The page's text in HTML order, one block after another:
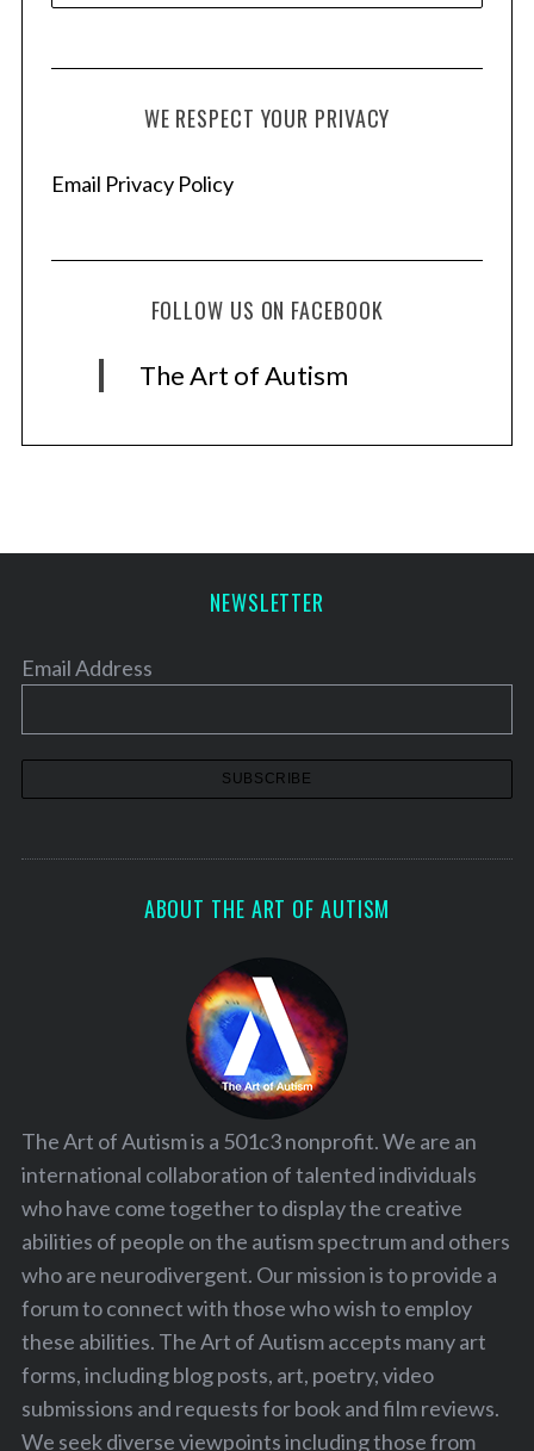
WE RESPECT YOUR PRIVACY
Email Privacy Policy
FOLLOW US ON FACEBOOK
The Art of Autism
NEWSLETTER
Email Address
ABOUT THE ART OF AUTISM
The Art of Autism is a 501c3 nonprofit. We are an
international collaboration of talented individuals
who have come together to display the creative
abilities of people on the autism spectrum and others
who are neurodivergent. Our mission is to provide a
forum to connect with those who wish to employ
these abilities. The Art of Autism accepts many art
forms, including blog posts, art, poetry, video
submissions and requests for book and film reviews.
We seek diverse viewpoints including those from